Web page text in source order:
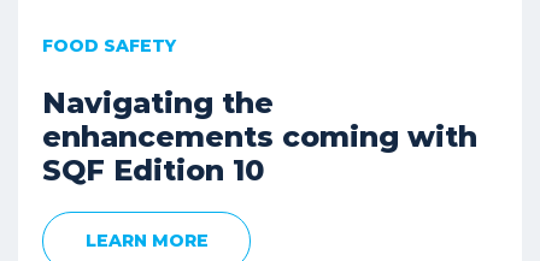
FOOD SAFETY
Navigating the
enhancements coming with
SQF Edition 10
LEARN MORE